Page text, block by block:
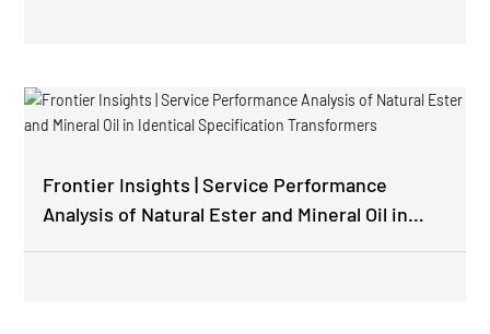
Frontier Insights | Service Performance
Analysis of Natural Ester and Mineral Oil in